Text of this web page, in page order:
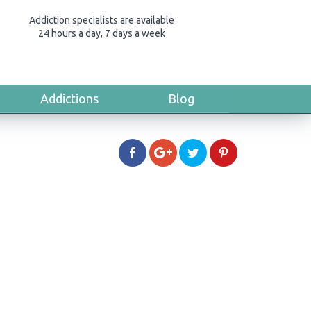
Addiction specialists are available
24 hours a day, 7 days a week
Addictions Blog